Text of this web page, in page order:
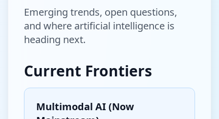
Emerging trends, open questions,
and where artificial intelligence is
heading next.
Current Frontiers
Multimodal AI (Now